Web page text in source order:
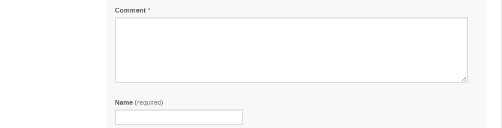
Comment *
Name (required)